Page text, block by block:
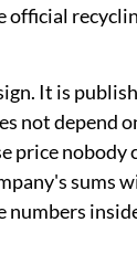
official
It is
not depend
price nobody
sums
numbers